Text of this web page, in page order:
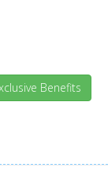
Benefits